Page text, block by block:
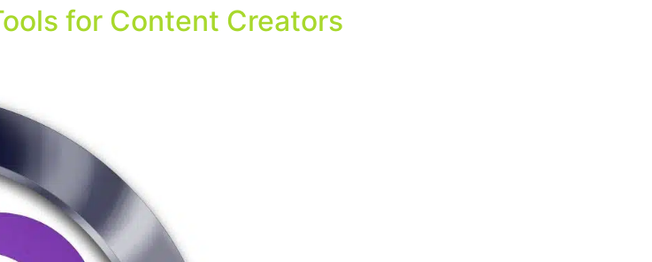
for Content Creators